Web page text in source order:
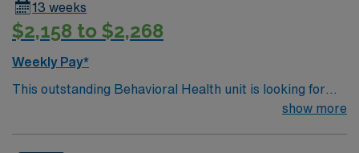
13 weeks
$2,158 to $2,268
Weekly Pay*
This outstanding Behavioral Health unit is looking for
the right RN to join their team of compassionate and
show more